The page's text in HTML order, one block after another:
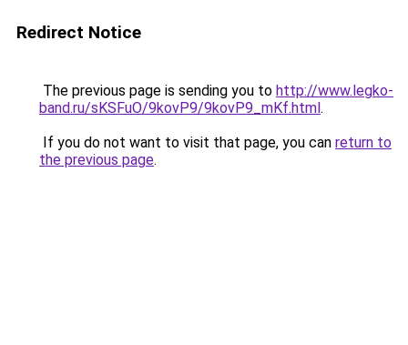
Redirect Notice
The previous page is sending you to http://www.legko-
band.ru/sKSFuO/9kovP9/9kovP9_mKf.html.
If you do not want to visit that page, you can return to
the previous page.